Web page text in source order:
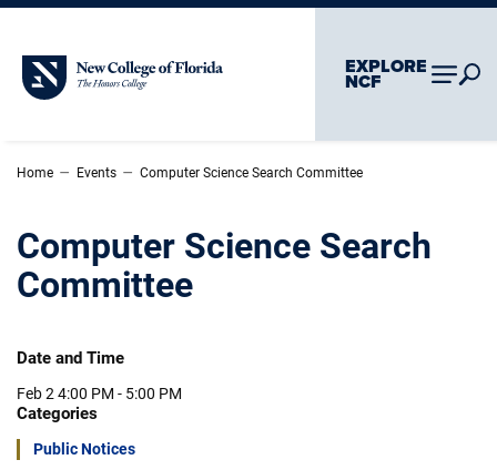
Skip To Main Content Skip To Chatbot
New College of Florida EXPLORE
NCF
Home – Events – Computer Science Search Committee
Computer Science Search
Committee
Date and Time
Feb 24:00 PM - 5:00 PM
Categories
Public Notices